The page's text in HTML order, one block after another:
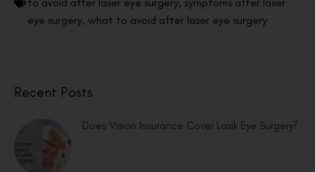
eye surgery, what to avoid after laser eye surgery
Recent Posts
Does Vision Insurance Cover Lasik Eye Surgery?